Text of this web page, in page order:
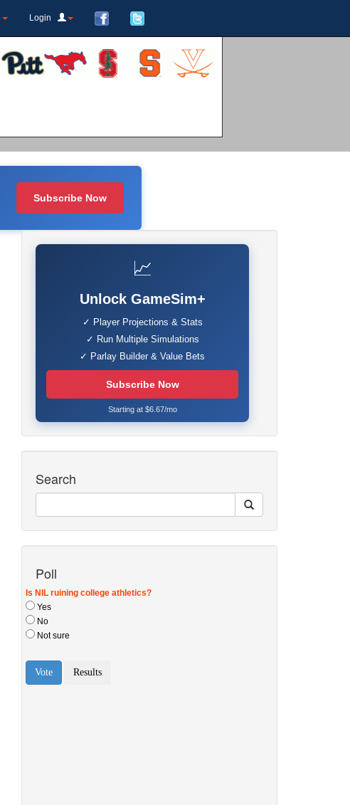
Login
Subscribe Now
📈
Unlock GameSim+
✓ Player Projections & Stats
✓ Run Multiple Simulations
✓ Parlay Builder & Value Bets
Subscribe Now
Starting at $6.67/mo
Search
Poll